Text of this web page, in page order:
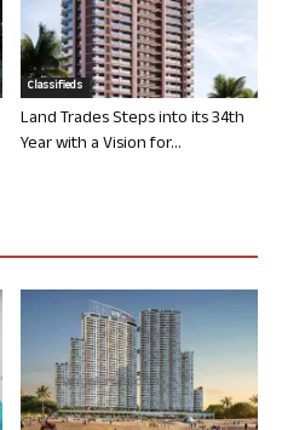
Classifieds
Land Trades Steps into its 34th
Year with a Vision for...